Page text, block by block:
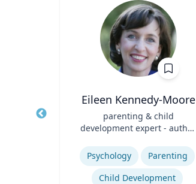
Eileen Kennedy-Moore
parenting & child
development expert - author,
Expertise
Psychology
Parenting
Child Development